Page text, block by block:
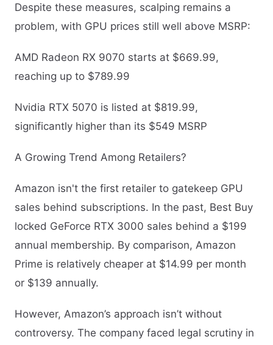
Despite these measures, scalping remains a
problem, with GPU prices still well above MSRP:
AMD Radeon RX 9070 starts at $669.99,
reaching up to $789.99
Nvidia RTX 5070 is listed at $819.99,
significantly higher than its $549 MSRP
A Growing Trend Among Retailers?
Amazon isn't the first retailer to gatekeep GPU
sales behind subscriptions. In the past, Best Buy
locked GeForce RTX 3000 sales behind a $199
annual membership. By comparison, Amazon
Prime is relatively cheaper at $14.99 per month
or $139 annually.
However, Amazon’s approach isn’t without
controversy. The company faced legal scrutiny in